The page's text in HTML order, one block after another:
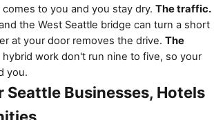
to you and you stay dry. The traffic.
the West Seattle bridge can turn a short
at your door removes the drive. The
hybrid work don't run nine to five, so your
you.
Seattle Businesses, Hotels